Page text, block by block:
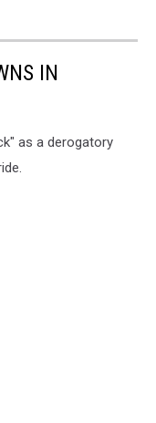
IN
as a derogatory